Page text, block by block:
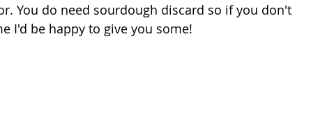
You do need sourdough discard so if you don't
I'd be happy to give you some!